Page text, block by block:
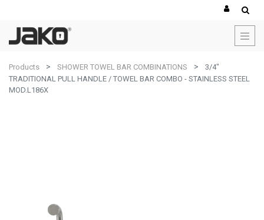
Products SHOWER TOWEL BAR COMBINATIONS
3/4"
TRADITIONAL PULL HANDLE / TOWEL BAR COMBO - STAINLESS STEEL
MOD.L186X